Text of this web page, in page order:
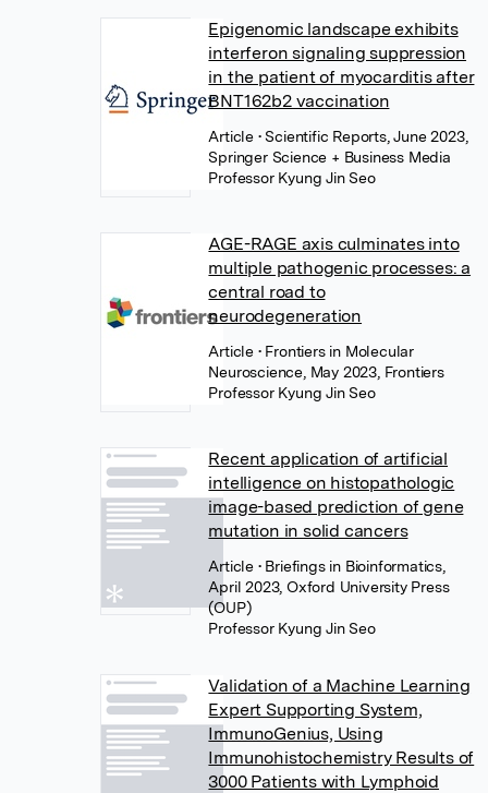
Epigenomic landscape exhibits
interferon signaling suppression
in the patient of myocarditis after
BNT162b2 vaccination
Article • Scientific Reports, June 2023,
Springer Science + Business Media
Professor Kyung Jin Seo
AGE-RAGE axis culminates into
multiple pathogenic processes: a
central road to
neurodegeneration
Article • Frontiers in Molecular
Neuroscience, May 2023, Frontiers
Professor Kyung Jin Seo
Recent application of artificial
intelligence on histopathologic
image-based prediction of gene
mutation in solid cancers
Article • Briefings in Bioinformatics,
April 2023, Oxford University Press
(OUP)
Professor Kyung Jin Seo
Validation of a Machine Learning
Expert Supporting System,
ImmunoGenius, Using
Immunohistochemistry Results of
3000 Patients with Lymphoid